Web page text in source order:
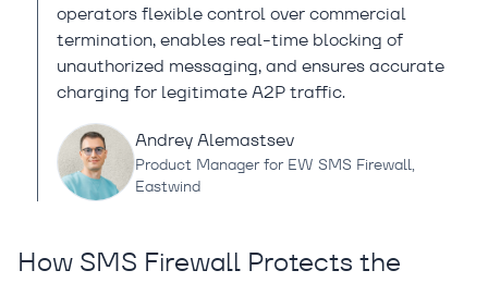
operators flexible control over commercial
termination, enables real-time blocking of
unauthorized messaging, and ensures accurate
charging for legitimate A2P traffic.
Andrey Alemastsev
Product Manager for EW SMS Firewall,
Eastwind
How SMS Firewall Protects the